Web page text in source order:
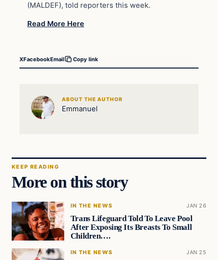
(MALDEF), told reporters this week.
Read More Here
XFacebookEmail Copy link
ABOUT THE AUTHOR
Emmanuel
KEEP READING
More on this story
IN THE NEWS JAN 26
Trans Lifeguard Told To Leave Pool
After Exposing Its Breasts To Small
Children….
IN THE NEWS JAN 25